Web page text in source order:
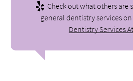
Check out what others are
general dentistry services on
Dentistry Services